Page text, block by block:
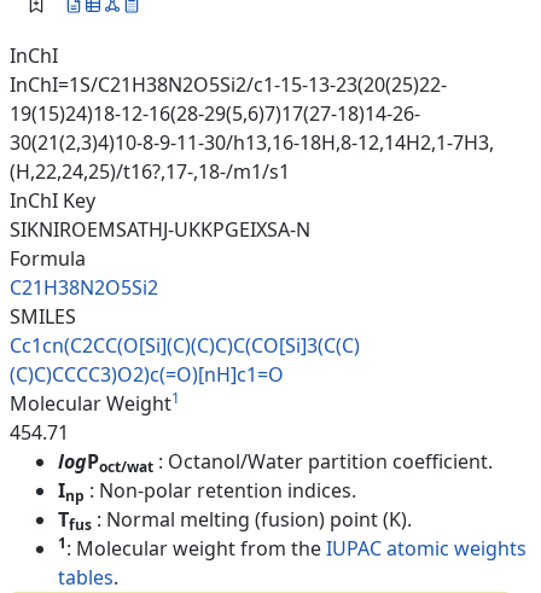
InChI
InChI=1S/C21H38N2O5Si2/c1-15-13-23(20(25)22-
19(15)24)18-12-16(28-29(5,6)7)17(27-18)14-26-
30(21(2,3)4)10-8-9-11-30/h13,16-18H,8-12,14H2,1-7H3,
(H,22,24,25)/t16?,17-,18-/m1/s1
InChI Key
SIKNIROEMSATHJ-UKKPGEIXSA-N
Formula
C21H38N2O5Si2
SMILES
Cc1cn(C2CC(O[Si](C)(C)C)C(CO[Si]3(C(C)
(C)C)CCCC3)O2)c(=O)[nH]c1=O
Molecular Weight1
454.71
logPoct/wat : Octanol/Water partition coefficient.
Inp : Non-polar retention indices.
Tfus : Normal melting (fusion) point (K).
1: Molecular weight from theIUPAC atomic weights
tables.